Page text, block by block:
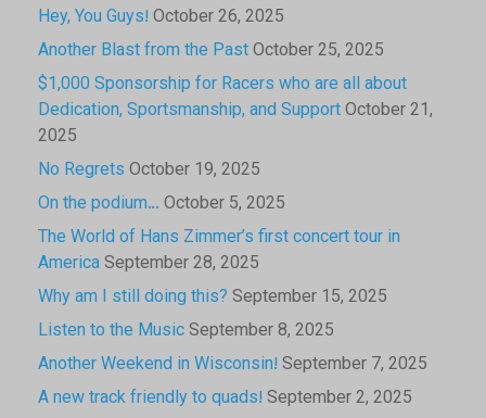
Hey, You Guys! October 26, 2025
Another Blast from the PastOctober 25, 2025
$1,000 Sponsorship for Racers who are all about
Dedication, Sportsmanship, and SupportOctober 21,
2025
No Regrets October 19, 2025
On the podium… October 5, 2025
The World of Hans Zimmer’s first concert tour in
AmericaSeptember 28, 2025
Why am I still doing this? September 15, 2025
Listen to the MusicSeptember 8, 2025
Another Weekend in Wisconsin! September 7, 2025
A new track friendly to quads! September 2, 2025